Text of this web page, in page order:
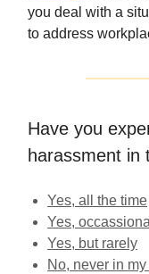
you deal with a
to address
Have you
harassment in
Yes, all the time
Yes,
Yes, but rarely
No, never in